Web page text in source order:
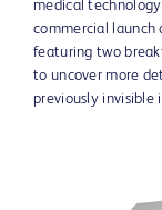
medical
commercial launch
featuring two
to uncover more
previously